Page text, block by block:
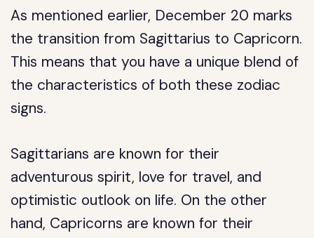
As mentioned earlier, December 20 marks
the transition from Sagittarius to Capricorn.
This means that you have a unique blend of
the characteristics of both these zodiac
signs.
Sagittarians are known for their
adventurous spirit, love for travel, and
optimistic outlook on life. On the other
hand, Capricorns are known for their